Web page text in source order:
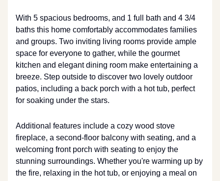
With 5 spacious bedrooms, and 1 full bath and 4 3/4
baths this home comfortably accommodates families
and groups. Two inviting living rooms provide ample
space for everyone to gather, while the gourmet
kitchen and elegant dining room make entertaining a
breeze. Step outside to discover two lovely outdoor
patios, including a back porch with a hot tub, perfect
for soaking under the stars.
Additional features include a cozy wood stove
fireplace, a second-floor balcony with seating, and a
welcoming front porch with seating to enjoy the
stunning surroundings. Whether you're warming up by
the fire, relaxing in the hot tub, or enjoying a meal on